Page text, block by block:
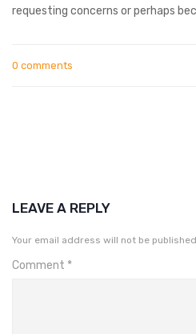
requesting concerns or perhaps
0 comments
LEAVE A REPLY
Your email address will not be published.
Comment *